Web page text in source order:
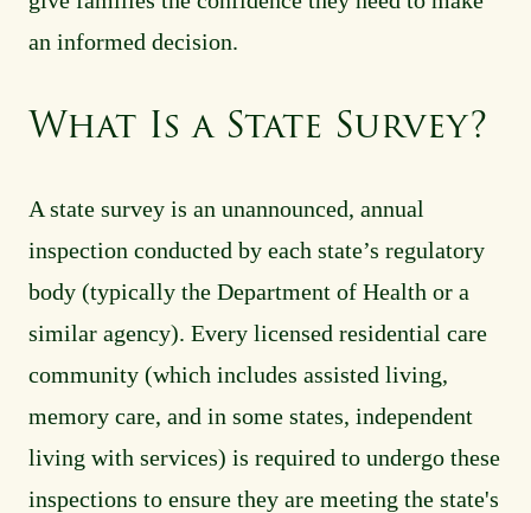
an informed decision.
What Is a State Survey?
A state survey is an unannounced, annual
inspection conducted by each state’s regulatory
body (typically the Department of Health or a
similar agency). Every licensed residential care
community (which includes assisted living,
memory care, and in some states, independent
living with services) is required to undergo these
inspections to ensure they are meeting the state's